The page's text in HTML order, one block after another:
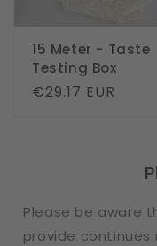
15 Meter - Taste
Testing Box
Regular
€29.17 EUR
Please be aware
provide